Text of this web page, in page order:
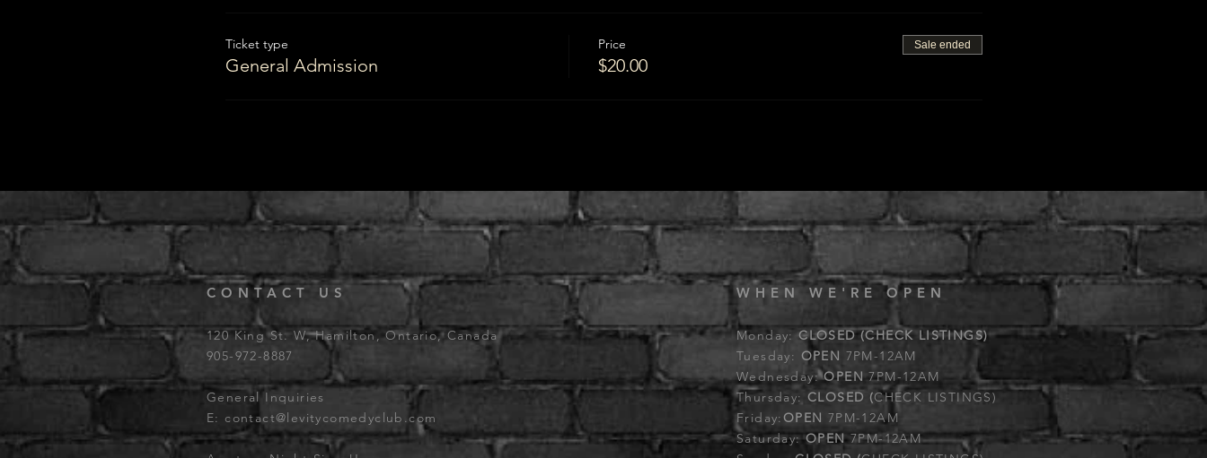
Ticket type
General Admission
Price
$20.00
Sale ended
CONTACT US
120 King St. W, Hamilton, Ontario, Canada
905-972-8887
General Inquiries
E: contact@levitycomedyclub.com
WHEN WE'RE OPEN
Monday:CLOSED (CHECK LISTINGS)
Tuesday: OPEN 7PM-12AM
Wednesday:OPEN7PM-12AM
Thursday: CLOSED (CHECK LISTINGS)
Friday:OPEN 7PM-12AM
Saturday:OPEN7PM-12AM